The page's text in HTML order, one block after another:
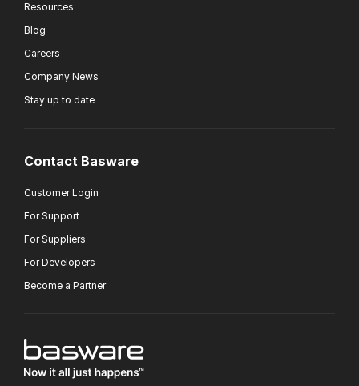
Resources
Blog
Careers
Company News
Stay up to date
Contact Basware
Customer Login
For Support
For Suppliers
For Developers
Become a Partner